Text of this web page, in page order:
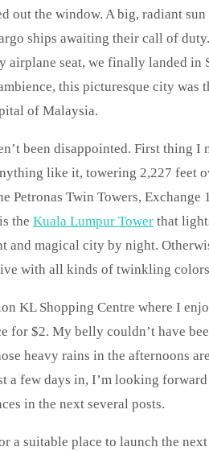
out the window. A big, radiant
ships awaiting their call of
seat, we finally landed in
this picturesque city was
of Malaysia.
been disappointed. First thing I
like it, towering 2,227 feet
Petronas Twin Towers, Exchange
the Kuala Lumpur Tower that
and magical city by night.
with all kinds of twinkling
KL Shopping Centre where I
for $2. My belly couldn’t have
heavy rains in the afternoons
a few days in, I’m looking
in the next several posts.
a suitable place to launch the